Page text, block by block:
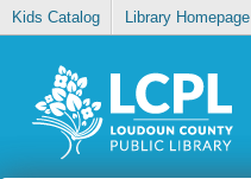
Kids Catalog Library Homepage